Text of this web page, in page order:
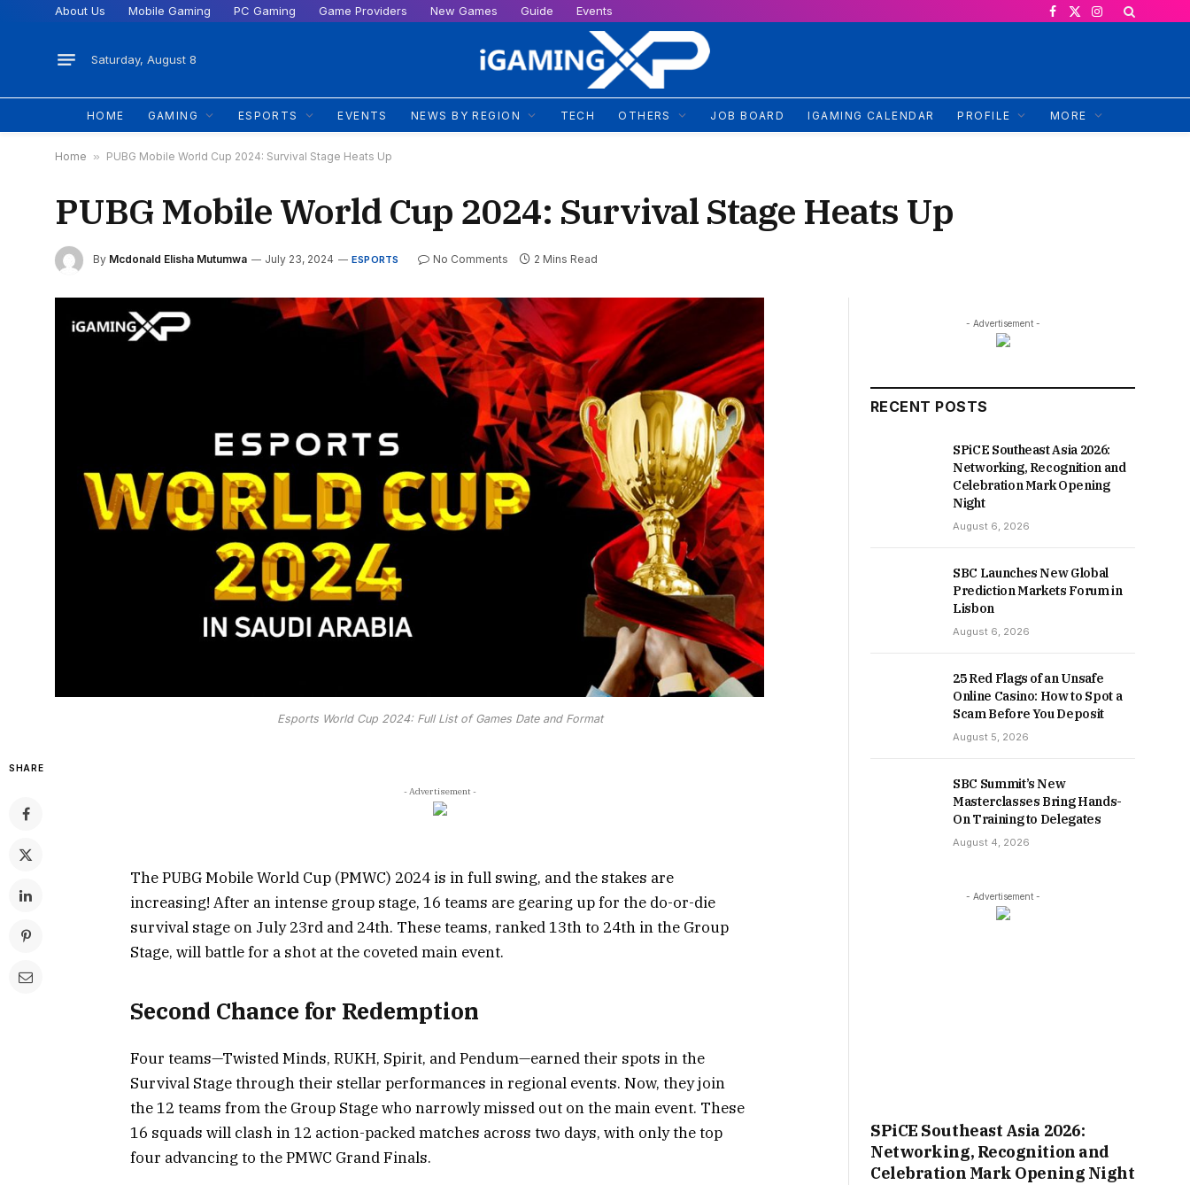
About Us Mobile Gaming PC Gaming Game Providers New Games Guide Events
Facebook
X
Instagram
Saturday, August 8
HOME GAMING ESPORTS EVENTS NEWS BY REGION TECH OTHERS JOB BOARD IGAMING CALENDAR PROFILE MORE
Home » PUBG Mobile World Cup 2024: Survival Stage Heats Up
PUBG Mobile World Cup 2024: Survival Stage Heats Up
By Mcdonald Elisha Mutumwa July 23, 2024 ESPORTS No Comments 2 Mins Read
Esports World Cup 2024: Full List of Games Date and Format
SHARE
- Advertisement -
The PUBG Mobile World Cup (PMWC) 2024 is in full swing, and the stakes are
increasing! After an intense group stage, 16 teams are gearing up for the do-or-die
survival stage on July 23rd and 24th. These teams, ranked 13th to 24th in the Group
Stage, will battle for a shot at the coveted main event.
Second Chance for Redemption
Four teams—Twisted Minds, RUKH, Spirit, and Pendum—earned their spots in the
Survival Stage through their stellar performances in regional events. Now, they join
the 12 teams from the Group Stage who narrowly missed out on the main event. These
16 squads will clash in 12 action-packed matches across two days, with only the top
four advancing to the PMWC Grand Finals.
- Advertisement -
RECENT POSTS
SPiCE Southeast Asia 2026:
Networking, Recognition and
Celebration Mark Opening
Night
August 6, 2026
SBC Launches New Global
Prediction Markets Forum in
Lisbon
August 6, 2026
25 Red Flags of an Unsafe
Online Casino: How to Spot a
Scam Before You Deposit
August 5, 2026
SBC Summit’s New
Masterclasses Bring Hands-
On Training to Delegates
August 4, 2026
- Advertisement -
SPiCE Southeast Asia 2026:
Networking, Recognition and
Celebration Mark Opening Night